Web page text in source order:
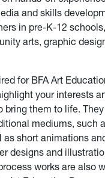
and skills
in pre-K-12
arts, graphic
for BFA Art
your interests
bring them to life.
mediums, such
as short animations
designs and
works are also